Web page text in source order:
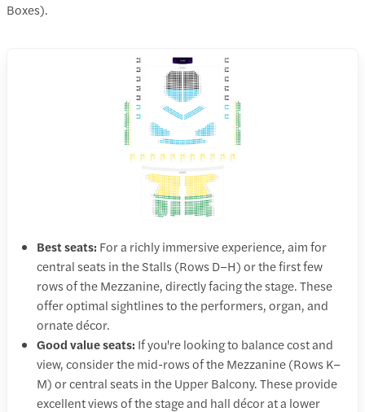
Boxes).
Best seats: For a richly immersive experience, aim for
central seats in the Stalls (Rows D–H) or the first few
rows of the Mezzanine, directly facing the stage. These
offer optimal sightlines to the performers, organ, and
ornate décor.
Good value seats: If you're looking to balance cost and
view, consider the mid-rows of the Mezzanine (Rows K–
M) or central seats in the Upper Balcony. These provide
excellent views of the stage and hall décor at a lower